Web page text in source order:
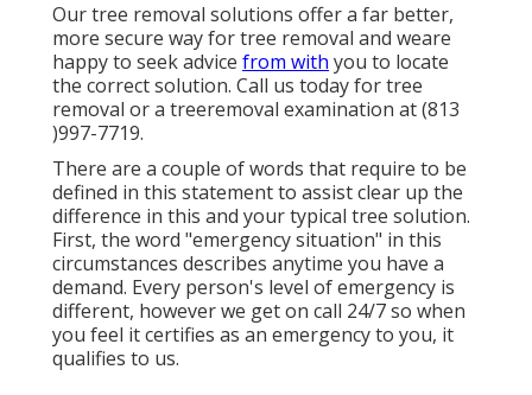
Our tree removal solutions offer a far better,
more secure way for tree removal and weare
happy to seek advice from with you to locate
the correct solution. Call us today for tree
removal or a treeremoval examination at (813
)997-7719.
There are a couple of words that require to be
defined in this statement to assist clear up the
difference in this and your typical tree solution.
First, the word "emergency situation" in this
circumstances describes anytime you have a
demand. Every person's level of emergency is
different, however we get on call 24/7 so when
you feel it certifies as an emergency to you, it
qualifies to us.